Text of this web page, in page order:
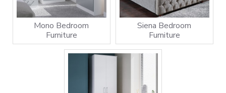
Mono Bedroom
Furniture
Siena Bedroom
Furniture